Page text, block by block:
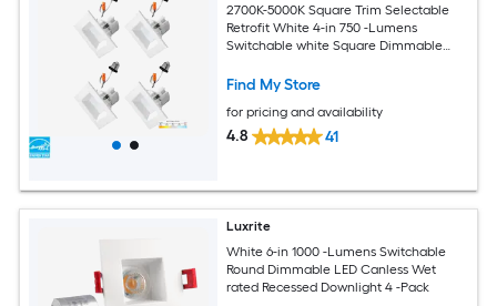
2700K-5000K Square Trim Selectable
Retrofit White 4-in 750 -Lumens
Switchable white Square Dimmable
Downlight 4 -Pack
Find My Store
for pricing and availability
4.8 41
Luxrite
White 6-in 1000 -Lumens Switchable
Round Dimmable LED Canless Wet
rated Recessed Downlight 4 -Pack